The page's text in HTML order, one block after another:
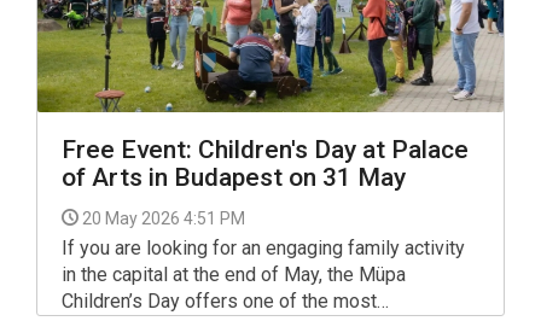
Free Event: Children's Day at Palace
of Arts in Budapest on 31 May
20 May 2026 4:51 PM
If you are looking for an engaging family activity
in the capital at the end of May, the Müpa
Children’s Day offers one of the most